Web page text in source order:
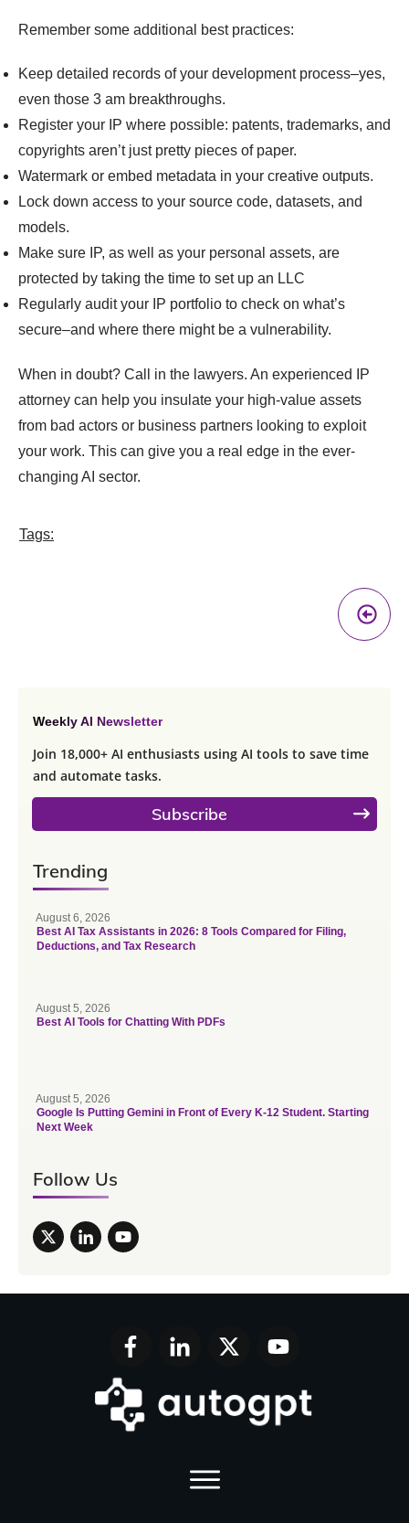
Remember some additional best practices:
Keep detailed records of your development process–yes,
even those 3 am breakthroughs.
Register your IP where possible: patents, trademarks, and
copyrights aren’t just pretty pieces of paper.
Watermark or embed metadata in your creative outputs.
Lock down access to your source code, datasets, and
models.
Make sure IP, as well as your personal assets, are
protected by taking the time to set up an LLC
Regularly audit your IP portfolio to check on what’s
secure–and where there might be a vulnerability.
When in doubt? Call in the lawyers. An experienced IP
attorney can help you insulate your high-value assets
from bad actors or business partners looking to exploit
your work. This can give you a real edge in the ever-
changing AI sector.
Tags:
Weekly AI Newsletter
Join 18,000+ AI enthusiasts using AI tools to save time
and automate tasks.
Subscribe
Trending
August 6, 2026
Best AI Tax Assistants in 2026: 8 Tools Compared for Filing,
Deductions, and Tax Research
August 5, 2026
Best AI Tools for Chatting With PDFs
August 5, 2026
Google Is Putting Gemini in Front of Every K-12 Student. Starting
Next Week
Follow Us